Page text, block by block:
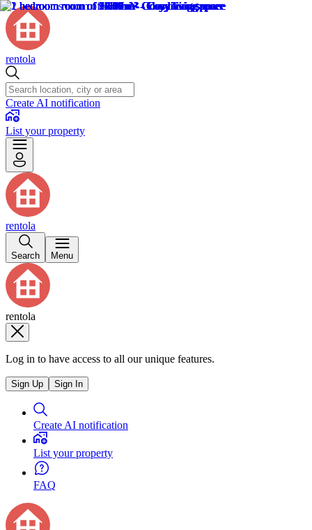
rentola
Create AI notification
List your property
rentola
Search Menu
rentola
Log in to have access to all our unique features.
Sign Up Sign In
Create AI notification
List your property
FAQ